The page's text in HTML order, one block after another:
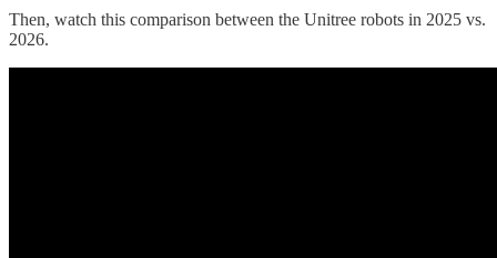
Then, watch this comparison between the Unitree robots in 2025 vs.
2026.